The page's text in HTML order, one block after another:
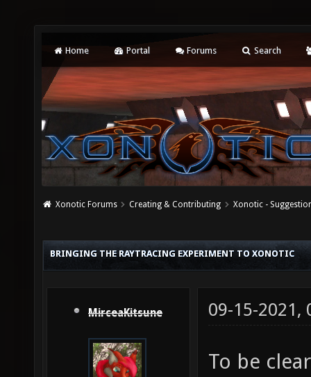
Home Portal Forums Search
Xonotic Forums Creating & Contributing Xonotic -
BRINGING THE RAYTRACING EXPERIMENT TO XONOTIC
MirceaKitsune 09-15-2021,
To be